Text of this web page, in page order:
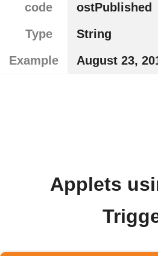
code
ostPublished
Type
String
Example
August 23,
Applets